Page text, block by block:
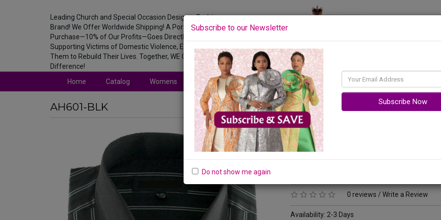
Leading Church and Special Occasion Designer Fashion
Brand! We Offer Worldwide Shipping! A Portion of Every
Purchase—10% of Our Profits—Goes Directly to
Supporting Victims of Domestic Violence, Empowering
Them to Rebuild Their Lives. Together, WE Can Make a
Difference!
Home
Catalog Womens Mens Accessories Quick Ship Sale
AH601-BLK
Matching Tie, Cuff Link And Hanky Included
Your Price :
0 reviews /Write a Review
Availability: 2-3 Days
Subscribe to our Newsletter
Subscribe Now
Do not show me again